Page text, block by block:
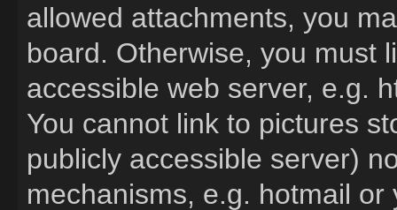
allowed attachments, you
board. Otherwise, you must
accessible web server, e.g.
You cannot link to pictures
publicly accessible server)
mechanisms, e.g. hotmail